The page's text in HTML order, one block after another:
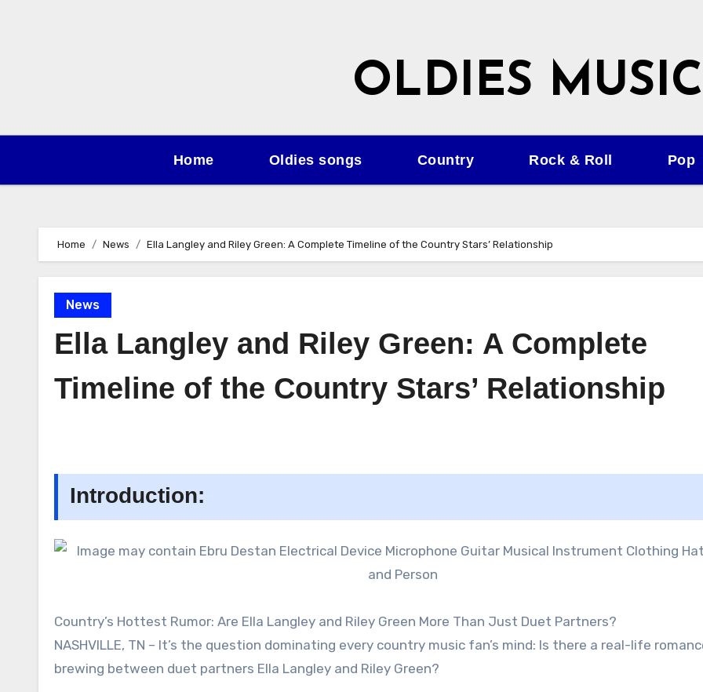
OLDIES MUSIC
Home Oldies songs Country Rock & Roll Pop
Home News Ella Langley and Riley Green: A Complete Timeline of the Country Stars’ Relationship
News
Ella Langley and Riley Green: A Complete
Timeline of the Country Stars’ Relationship
Introduction:
Country’s Hottest Rumor: Are Ella Langley and Riley Green More Than Just Duet Partners?
NASHVILLE, TN – It’s the question dominating every country music fan’s mind: Is there a real-life
brewing between duet partners Ella Langley and Riley Green?